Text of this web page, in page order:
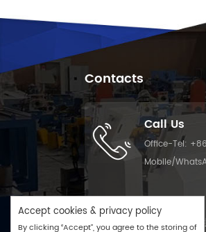
Contacts
Call Us
Office-Tel:
Mobile/
Email Us
Email :
Accept cookies & privacy policy
By clicking “Accept”, you agree to the storing of